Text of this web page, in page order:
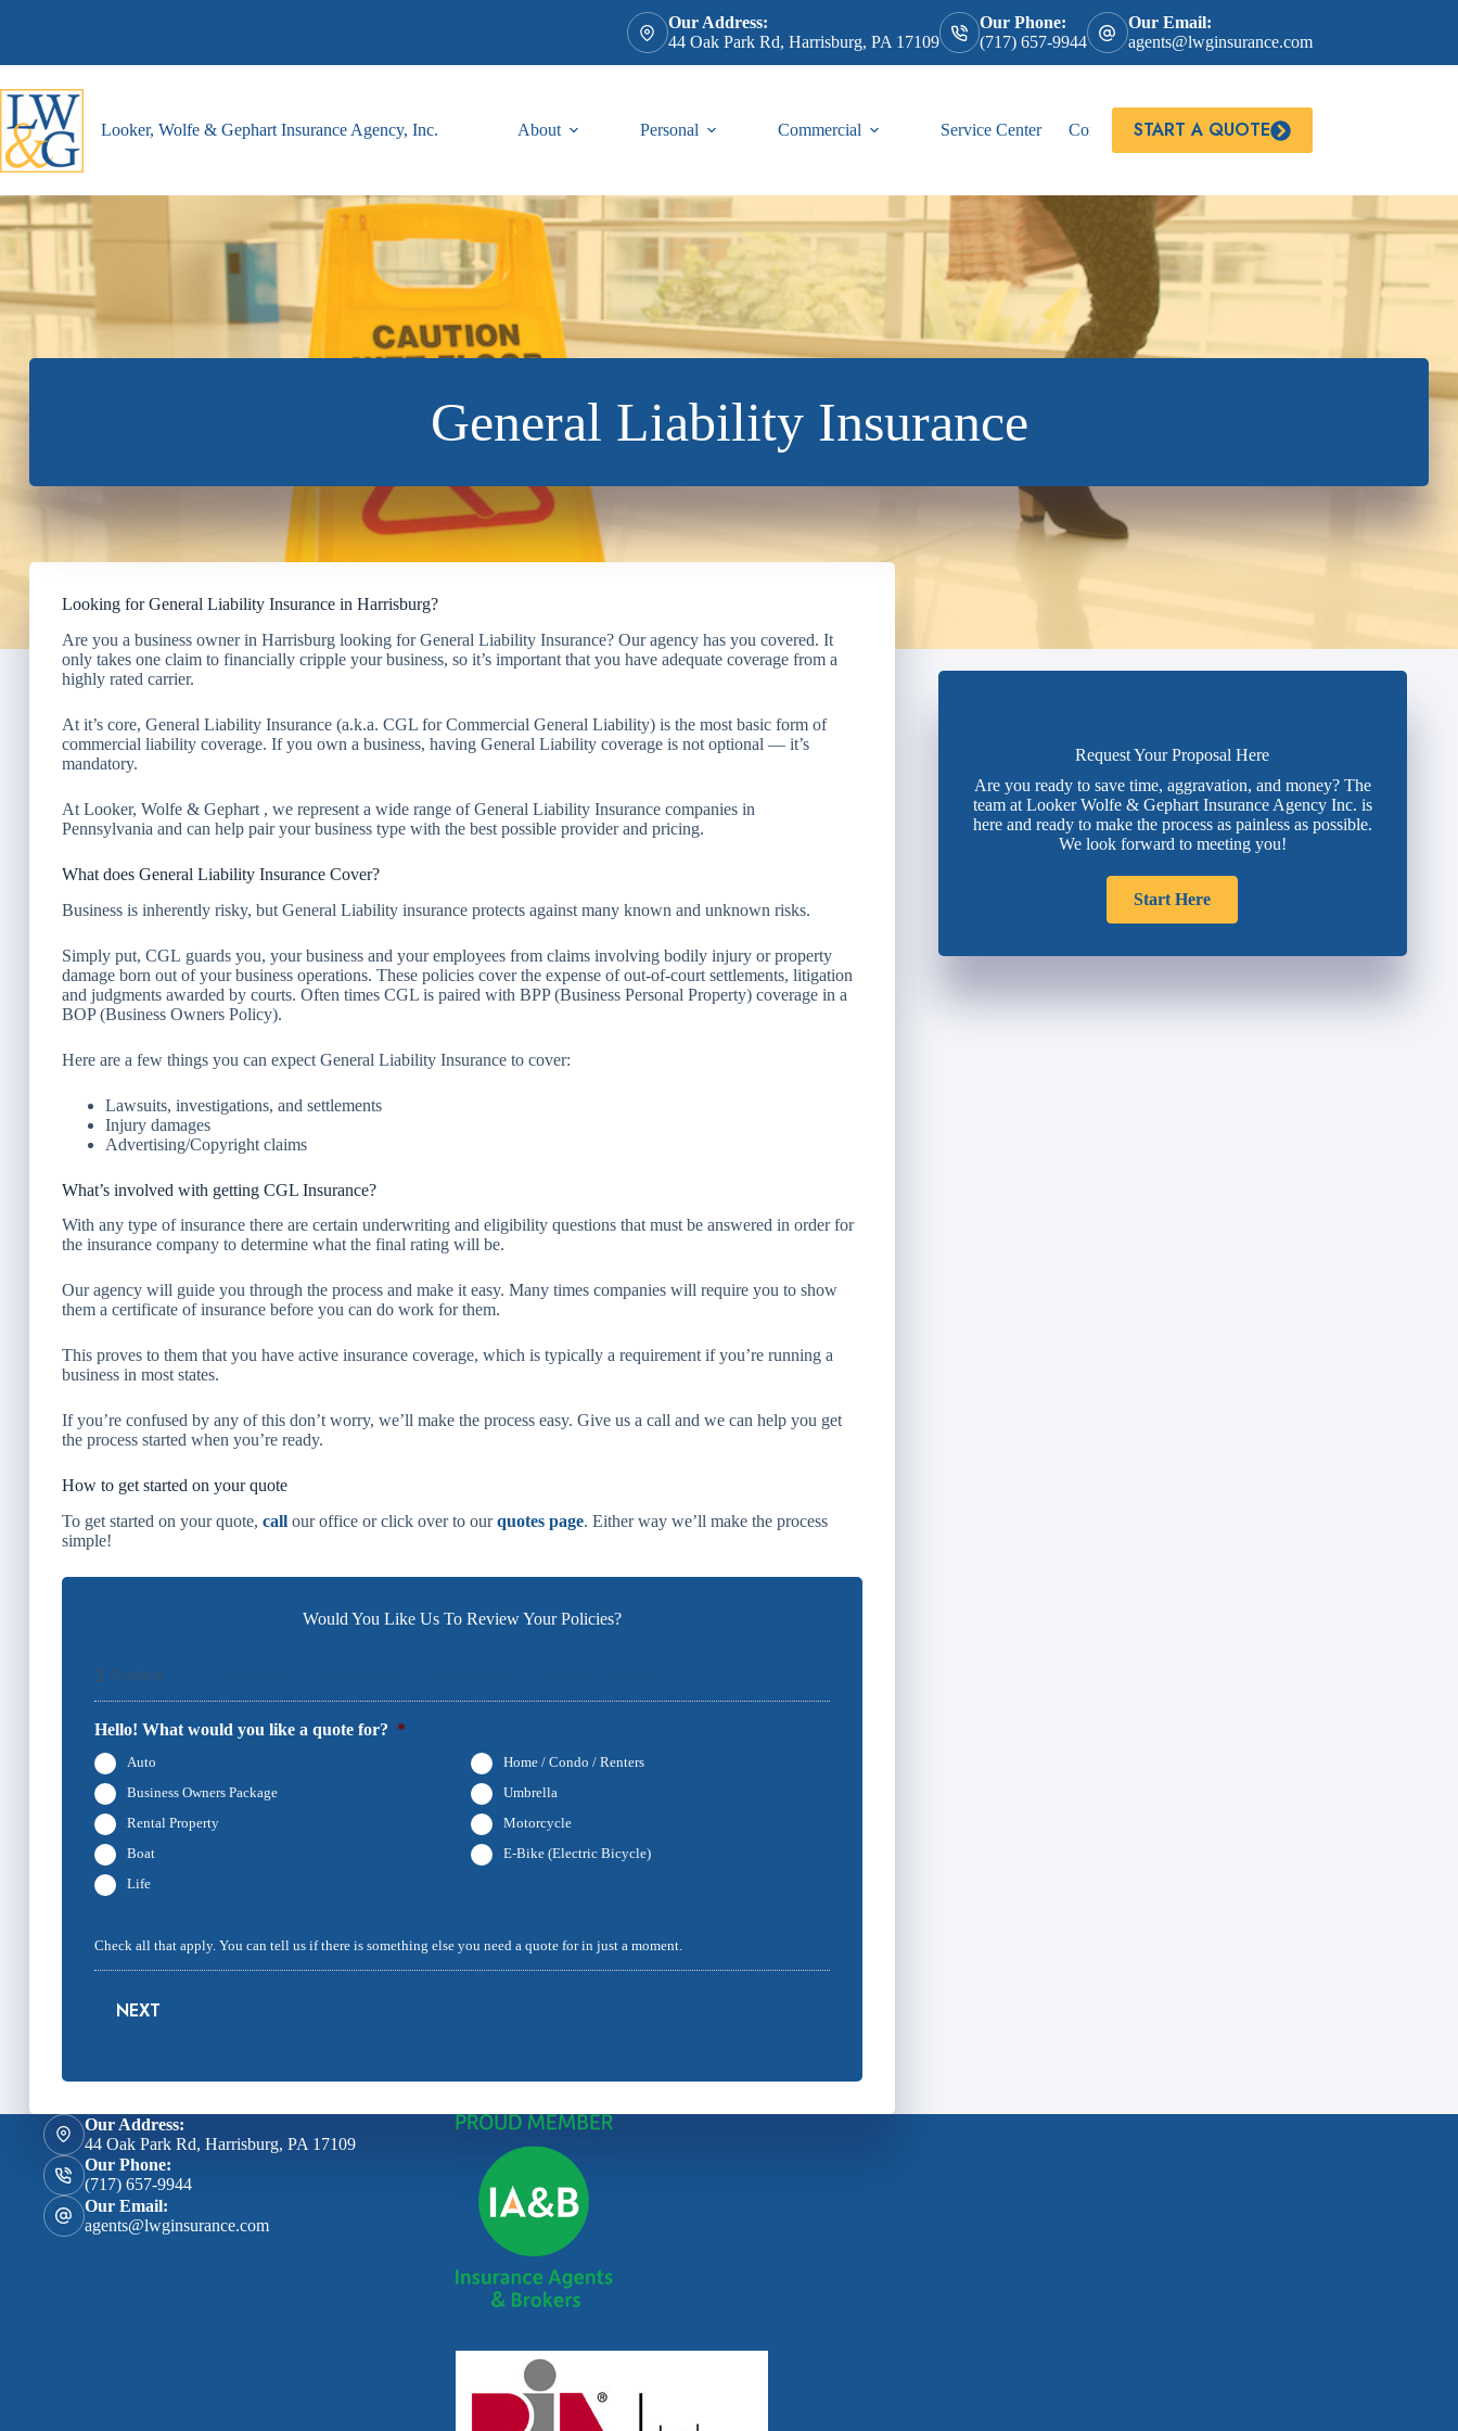
Our Address:
44 Oak Park Rd, Harrisburg, PA 17109
Our Phone:
(717) 657-9944
Our Email:
agents@lwginsurance.com
Looker, Wolfe & Gephart Insurance Agency, Inc. About Personal Commercial Service Center Contact START A QUOTE
General Liability Insurance
Looking for General Liability Insurance in Harrisburg?
Are you a business owner in Harrisburg looking for General Liability Insurance? Our agency has you covered. It
only takes one claim to financially cripple your business, so it’s important that you have adequate coverage from a
highly rated carrier.
At it’s core, General Liability Insurance (a.k.a. CGL for Commercial General Liability) is the most basic form of
commercial liability coverage. If you own a business, having General Liability coverage is not optional — it’s
mandatory.
At Looker, Wolfe & Gephart , we represent a wide range of General Liability Insurance companies in
Pennsylvania and can help pair your business type with the best possible provider and pricing.
What does General Liability Insurance Cover?
Business is inherently risky, but General Liability insurance protects against many known and unknown risks.
Simply put, CGL guards you, your business and your employees from claims involving bodily injury or property
damage born out of your business operations. These policies cover the expense of out-of-court settlements, litigation
and judgments awarded by courts. Often times CGL is paired with BPP (Business Personal Property) coverage in a
BOP (Business Owners Policy).
Here are a few things you can expect General Liability Insurance to cover:
Lawsuits, investigations, and settlements
Injury damages
Advertising/Copyright claims
What’s involved with getting CGL Insurance?
With any type of insurance there are certain underwriting and eligibility questions that must be answered in order for
the insurance company to determine what the final rating will be.
Our agency will guide you through the process and make it easy. Many times companies will require you to show
them a certificate of insurance before you can do work for them.
This proves to them that you have active insurance coverage, which is typically a requirement if you’re running a
business in most states.
If you’re confused by any of this don’t worry, we’ll make the process easy. Give us a call and we can help you get
the process started when you’re ready.
How to get started on your quote
To get started on your quote, call our office or click over to ourquotes page. Either way we’ll make the process
simple!
Would You Like Us To Review Your Policies?
1 Products
Hello! What would you like a quote for? *
Auto
Home / Condo / Renters
Business Owners Package
Umbrella
Rental Property
Motorcycle
Boat
E-Bike (Electric Bicycle)
Life
Check all that apply. You can tell us if there is something else you need a quote for in just a moment.
NEXT
Request Your Proposal Here
Are you ready to save time, aggravation, and money? The
team at Looker Wolfe & Gephart Insurance Agency Inc. is
here and ready to make the process as painless as possible.
We look forward to meeting you!
Start Here
Our Address:
44 Oak Park Rd, Harrisburg, PA 17109
Our Phone:
(717) 657-9944
Our Email:
agents@lwginsurance.com